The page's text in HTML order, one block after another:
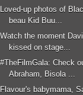
Loved-up photos of
beau Kid Buu...
Watch the moment
kissed on stage...
#TheFilmGala: Check
Abraham, Bisola ...
Flavour's babymama,